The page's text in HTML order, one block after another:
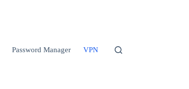
Password Manager VPN